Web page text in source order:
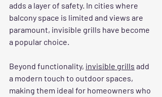
adds a layer of safety. In cities where
balcony space is limited and views are
paramount, invisible grills have become
a popular choice.
Beyond functionality, invisible grills add
a modern touch to outdoor spaces,
making them ideal for homeowners who